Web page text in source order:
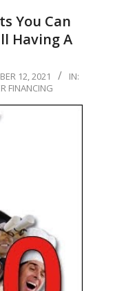
You Can
Having A
12, 2021
IN:
FINANCING